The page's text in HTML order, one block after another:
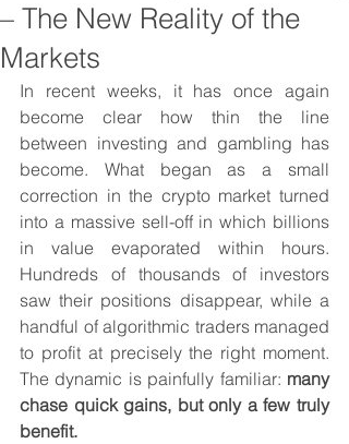
– The New Reality of the
Markets
In recent weeks, it has once again
become clear how thin the line
between investing and gambling has
become. What began as a small
correction in the crypto market turned
into a massive sell-off in which billions
in value evaporated within hours.
Hundreds of thousands of investors
saw their positions disappear, while a
handful of algorithmic traders managed
to profit at precisely the right moment.
The dynamic is painfully familiar: many
chase quick gains, but only a few truly
benefit.